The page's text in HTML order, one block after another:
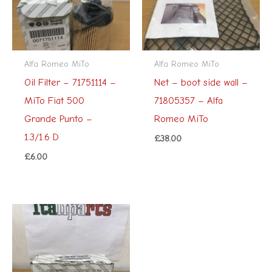
Alfa Romeo MiTo
Oil Filter – 71751114 –
MiTo Fiat 500
Grande Punto –
1.3/1.6 D
£6.00
Alfa Romeo MiTo
Net – boot side wall –
71805357 – Alfa
Romeo MiTo
£38.00